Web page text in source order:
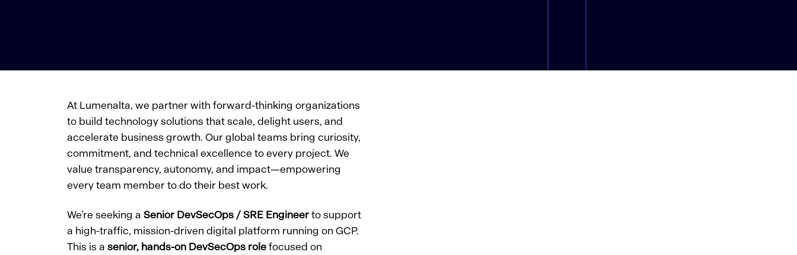
At Lumenalta, we partner with forward-thinking organizations
to build technology solutions that scale, delight users, and
accelerate business growth. Our global teams bring curiosity,
commitment, and technical excellence to every project. We
value transparency, autonomy, and impact—empowering
every team member to do their best work.
We’re seeking aSenior DevSecOps / SRE Engineerto support
a high-traffic, mission-driven digital platform running on GCP.
This is asenior, hands-on DevSecOps rolefocused on